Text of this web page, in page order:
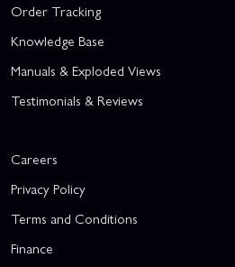
Order Tracking
Knowledge Base
Manuals & Exploded Views
Testimonials & Reviews
Careers
Privacy Policy
Terms and Conditions
Finance